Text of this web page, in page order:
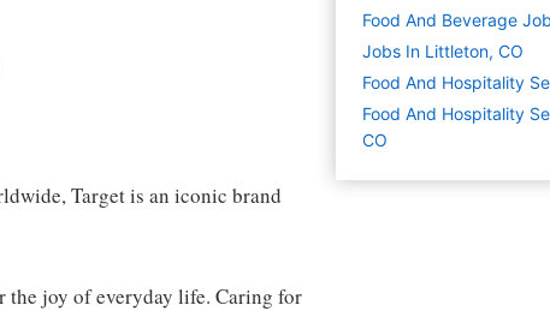
Target is an iconic brand
the joy of everyday life. Caring for
Food And Beverage
Jobs In Littleton, CO
Food And Hospitality
Food And Hospitality
CO